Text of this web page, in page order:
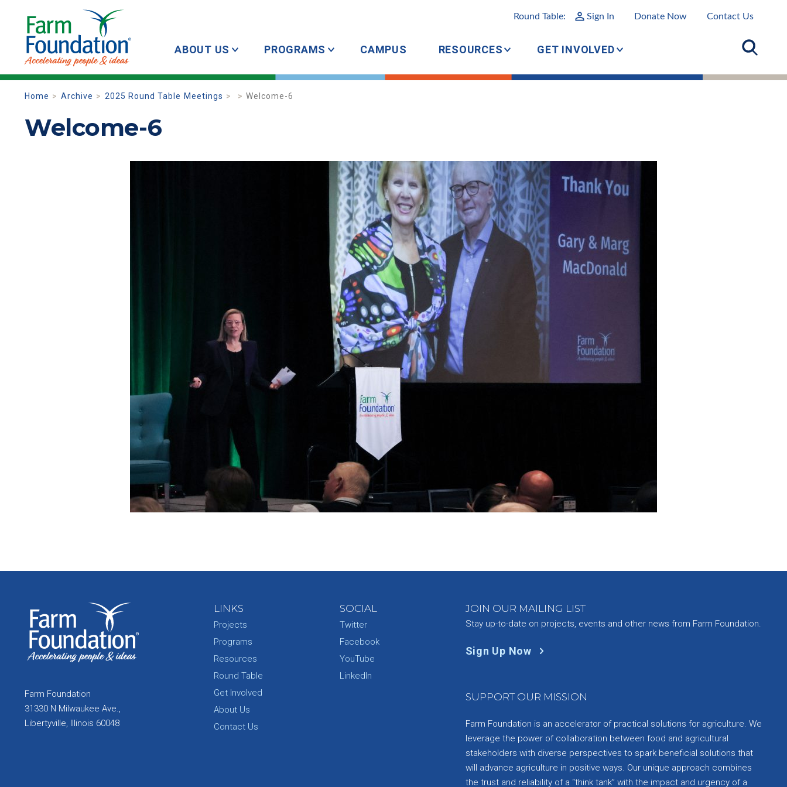
Round Table: Sign In Donate Now Contact Us
ABOUT US PROGRAMS CAMPUS RESOURCES GET INVOLVED
Home Archive 2025 Round Table Meetings Welcome-6
Welcome-6
Farm Foundation
31330 N Milwaukee Ave.,
Libertyville, Illinois 60048
LINKS
Projects
Programs
Resources
Round Table
Get Involved
About Us
Contact Us
SOCIAL
Twitter
Facebook
YouTube
LinkedIn
JOIN OUR MAILING LIST
Stay up-to-date on projects, events and other news from Farm Foundation.
Sign Up Now
SUPPORT OUR MISSION
Farm Foundation is an accelerator of practical solutions for agriculture. We
leverage the power of collaboration between food and agricultural
stakeholders with diverse perspectives to spark beneficial solutions that
will advance agriculture in positive ways. Our unique approach combines
the trust and reliability of a “think tank” with the impact and urgency of a